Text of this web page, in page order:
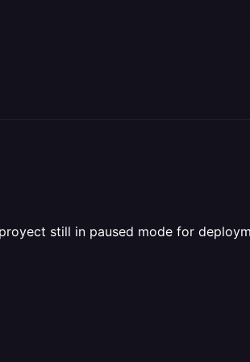
still in paused mode for